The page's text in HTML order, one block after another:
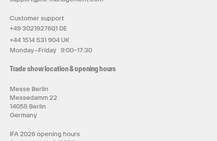
Customer support
+49 3021927601 DE
+44 1514 531 904 UK
Monday–Friday 9:00–17:30
Trade show location & opening hours
Messe Berlin
Messedamm 22
14055 Berlin
Germany
IFA 2026 opening hours